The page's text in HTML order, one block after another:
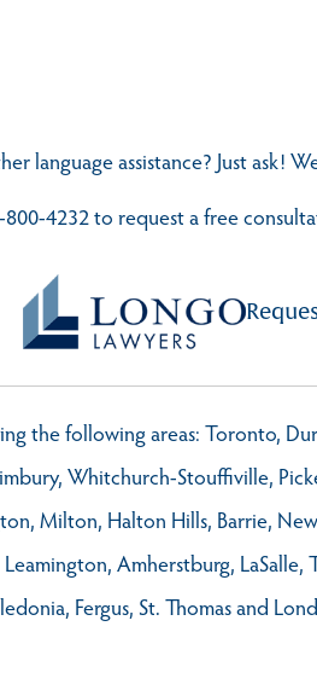
language assistance? Just ask!
4232 to request a free
the following areas: Toronto,
Whitchurch-Stouffiville,
Milton, Halton Hills, Barrie,
Amherstburg,
Fergus, St. Thomas and